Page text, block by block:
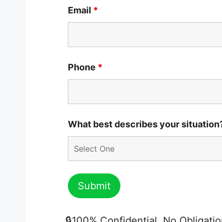
Email *
Phone *
What best describes your